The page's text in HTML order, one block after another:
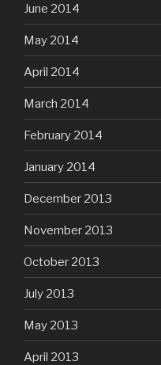
June 2014
May 2014
April 2014
March 2014
February 2014
January 2014
December 2013
November 2013
October 2013
July 2013
May 2013
April 2013